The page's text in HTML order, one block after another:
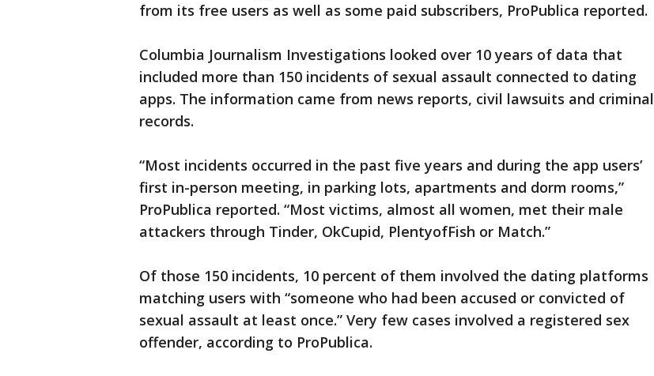
from its free users as well as some paid subscribers, ProPublica reported.
Columbia Journalism Investigations looked over 10 years of data that
included more than 150 incidents of sexual assault connected to dating
apps. The information came from news reports, civil lawsuits and criminal
records.
“Most incidents occurred in the past five years and during the app users’
first in-person meeting, in parking lots, apartments and dorm rooms,”
ProPublica reported. “Most victims, almost all women, met their male
attackers through Tinder, OkCupid, PlentyofFish or Match.”
Of those 150 incidents, 10 percent of them involved the dating platforms
matching users with “someone who had been accused or convicted of
sexual assault at least once.” Very few cases involved a registered sex
offender, according to ProPublica.